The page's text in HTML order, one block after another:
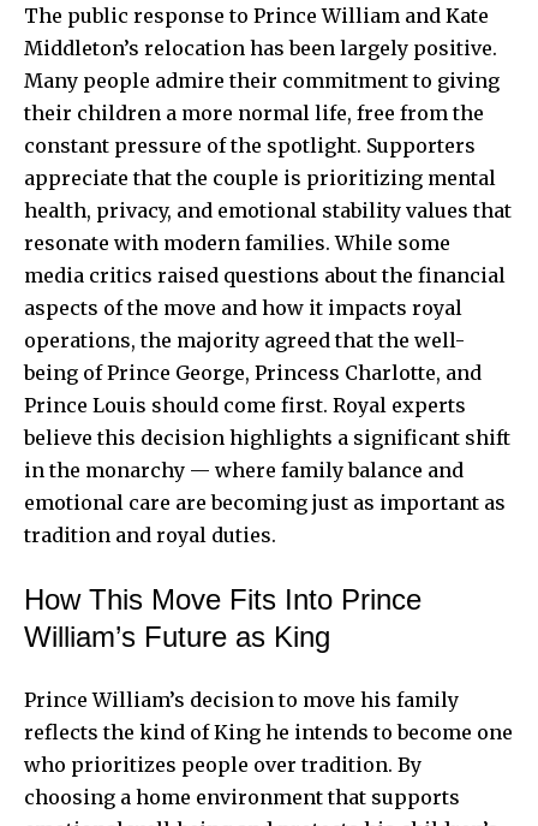
The public response to Prince William and Kate
Middleton’s relocation has been largely positive.
Many people admire their commitment to giving
their children a more normal life, free from the
constant pressure of the spotlight. Supporters
appreciate that the couple is prioritizing mental
health, privacy, and emotional stability values that
resonate with modern families. While some
media critics raised questions about the financial
aspects of the move and how it impacts royal
operations, the majority agreed that the well-
being of Prince George, Princess Charlotte, and
Prince Louis should come first. Royal experts
believe this decision highlights a significant shift
in the monarchy — where family balance and
emotional care are becoming just as important as
tradition and royal duties.
How This Move Fits Into Prince
William’s Future as King
Prince William’s decision to move his family
reflects the kind of King he intends to become one
who prioritizes people over tradition. By
choosing a home environment that supports